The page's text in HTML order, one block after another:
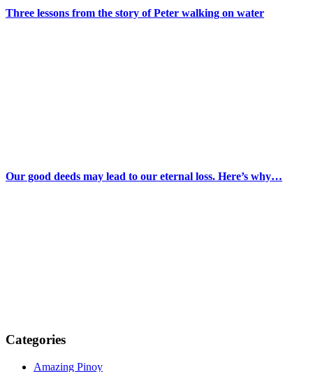
Three lessons from the story of Peter walking on water
Our good deeds may lead to our eternal loss. Here’s why…
Categories
Amazing Pinoy